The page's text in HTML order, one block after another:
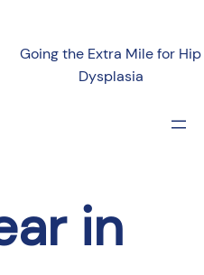
Going the Extra Mile for Hip
Dysplasia
in